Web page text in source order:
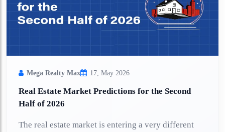
Mega Realty Max 17, May 2026
Real Estate Market Predictions for the Second
Half of 2026
The real estate market is entering a very different